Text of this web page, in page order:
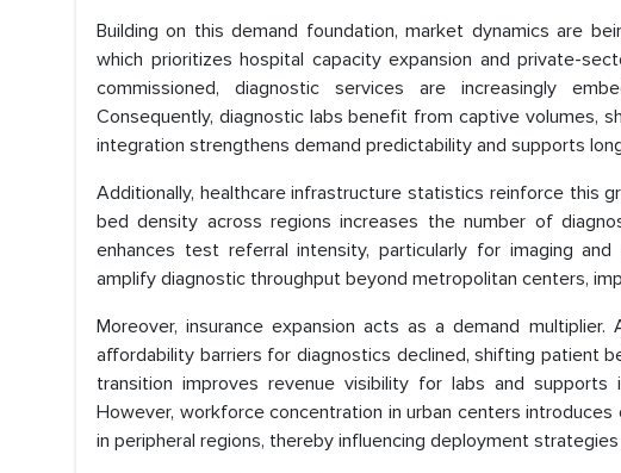
Building on this demand foundation, market dynamics are
which prioritizes hospital capacity expansion and private-
commissioned, diagnostic services are increasingly
Consequently, diagnostic labs benefit from captive volumes,
integration strengthens demand predictability and supports
Additionally, healthcare infrastructure statistics reinforce this
bed density across regions increases the number of
enhances test referral intensity, particularly for imaging
amplify diagnostic throughput beyond metropolitan centers,
Moreover, insurance expansion acts as a demand
affordability barriers for diagnostics declined, shifting patient
transition improves revenue visibility for labs and supports
However, workforce concentration in urban centers
in peripheral regions, thereby influencing deployment